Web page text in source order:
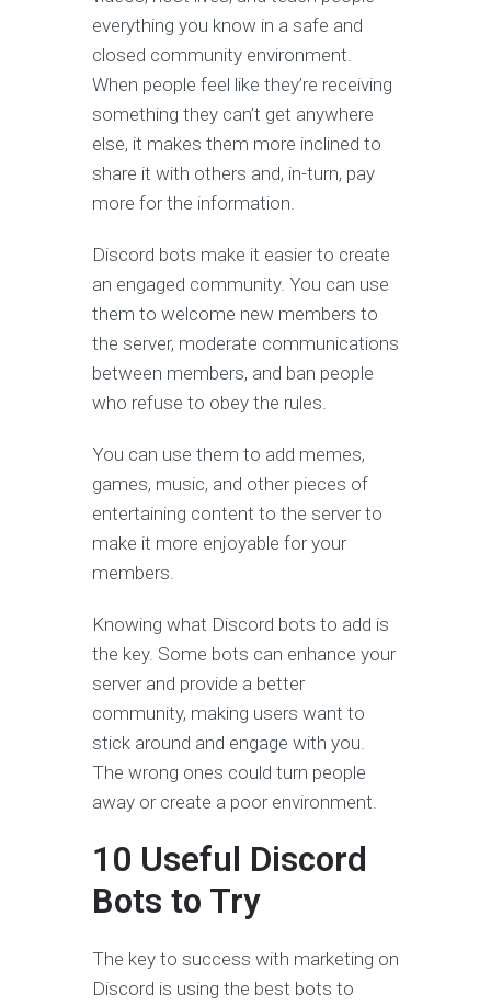
everything you know in a safe and
closed community environment.
When people feel like they’re receiving
something they can’t get anywhere
else, it makes them more inclined to
share it with others and, in-turn, pay
more for the information.
Discord bots make it easier to create
an engaged community. You can use
them to welcome new members to
the server, moderate communications
between members, and ban people
who refuse to obey the rules.
You can use them to add memes,
games, music, and other pieces of
entertaining content to the server to
make it more enjoyable for your
members.
Knowing what Discord bots to add is
the key. Some bots can enhance your
server and provide a better
community, making users want to
stick around and engage with you.
The wrong ones could turn people
away or create a poor environment.
10 Useful Discord
Bots to Try
The key to success with marketing on
Discord is using the best bots to